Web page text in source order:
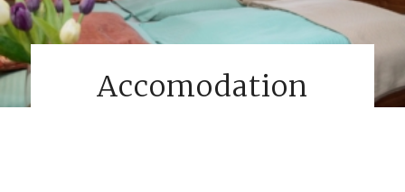
Accomodation